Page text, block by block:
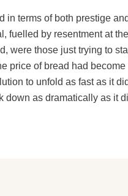
terms of both prestige
fuelled by resentment at
were those just trying to
price of bread had
to unfold as fast as it
down as dramatically as it